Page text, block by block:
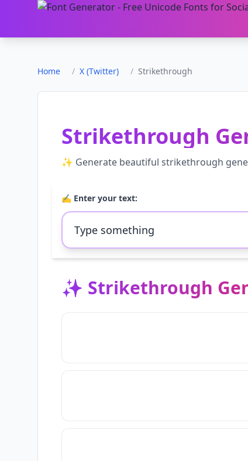
Home / X (Twitter) / Strikethrough
Strikethrough
✨ Generate beautiful strikethrough
✍️ Enter your text:
✨ Strikethrough